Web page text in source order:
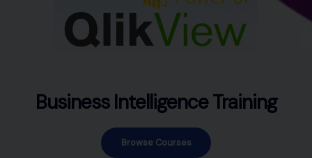
Business Intelligence Training
Browse Courses